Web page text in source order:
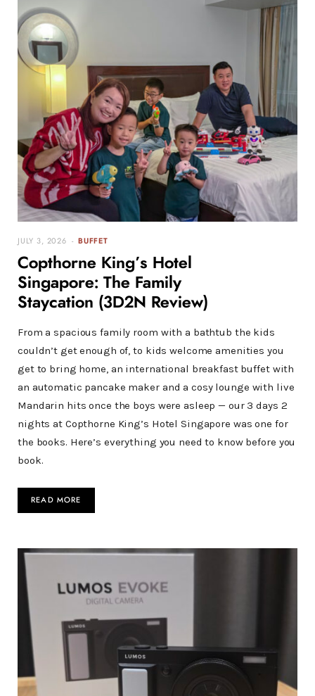
JULY 3, 2026 BUFFET
Copthorne King’s Hotel
Singapore: The Family
Staycation (3D2N Review)
From a spacious family room with a bathtub the kids
couldn’t get enough of, to kids welcome amenities you
get to bring home, an international breakfast buffet with
an automatic pancake maker and a cosy lounge with live
Mandarin hits once the boys were asleep — our 3 days 2
nights at Copthorne King’s Hotel Singapore was one for
the books. Here’s everything you need to know before you
book.
READ MORE